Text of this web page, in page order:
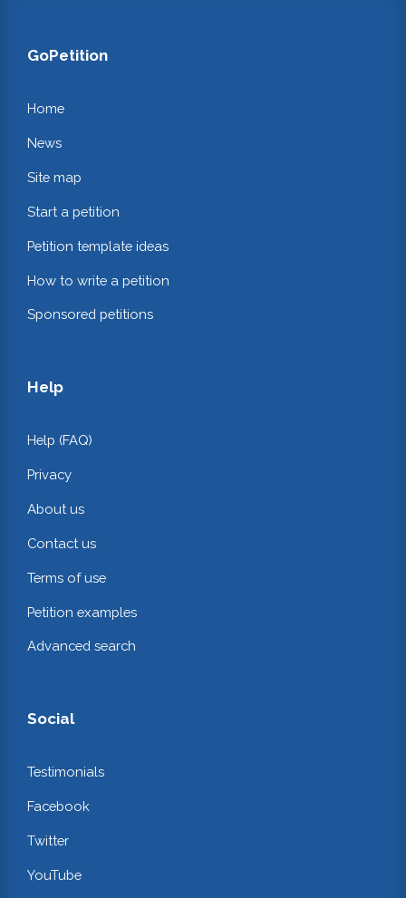
GoPetition
Home
News
Site map
Start a petition
Petition template ideas
How to write a petition
Sponsored petitions
Help
Help (FAQ)
Privacy
About us
Contact us
Terms of use
Petition examples
Advanced search
Social
Testimonials
Facebook
Twitter
YouTube